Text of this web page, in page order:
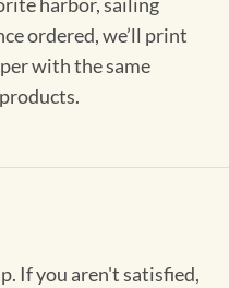
ordered, we’ll print
with the same
If you aren't satisfied,